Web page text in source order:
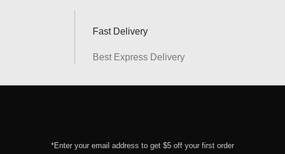
Fast Delivery
Best Express Delivery
*Enter your email address to get $5 off your first order